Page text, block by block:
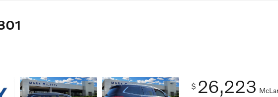
$ 26,223